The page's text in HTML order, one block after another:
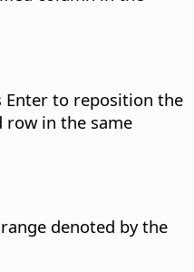
Enter to reposition the
row in the same
denoted by the